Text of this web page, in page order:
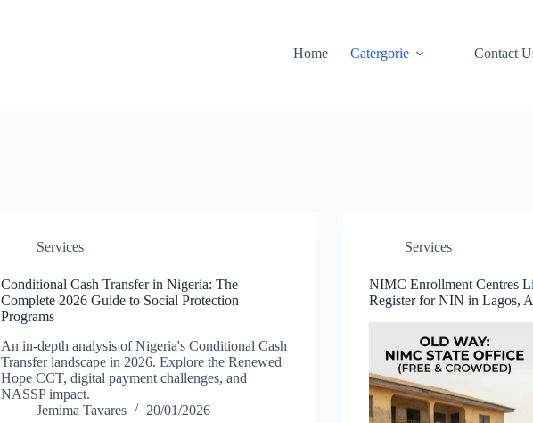
Home
Catergorie Contact
Services
Conditional Cash Transfer in Nigeria: The
Complete 2026 Guide to Social Protection
Programs
An in-depth analysis of Nigeria's Conditional Cash
Transfer landscape in 2026. Explore the Renewed
Hope CCT, digital payment challenges, and
NASSP impact.
Jemima Tavares
20/01/2026
Services
NIMC Enrollment Centres
Register for NIN in Lagos,